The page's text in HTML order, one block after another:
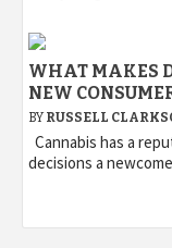
WHAT MAKES
NEW
BY RUSSELL
Cannabis has a
decisions a